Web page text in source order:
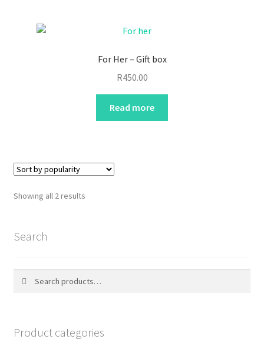
For Her – Gift box
R450.00
Read more
Showing all 2 resultsSorted
Search
Product categories